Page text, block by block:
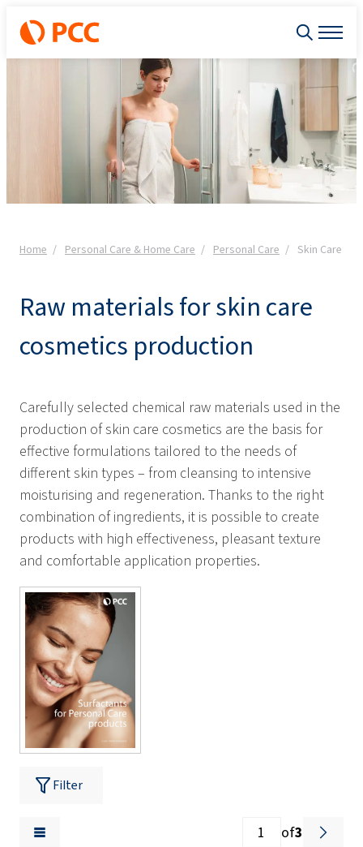
Home Personal Care & Home Care Personal Care Skin Care
Raw materials for skin care
cosmetics production
Carefully selected chemical raw materials used in the
production of skin care cosmetics are the basis for
effective formulations tailored to the needs of
different skin types – from cleansing to intensive
moisturising and regeneration. Thanks to the right
combination of ingredients, it is possible to create
products with high effectiveness, pleasant texture
and comfortable application properties.
Filter
of3